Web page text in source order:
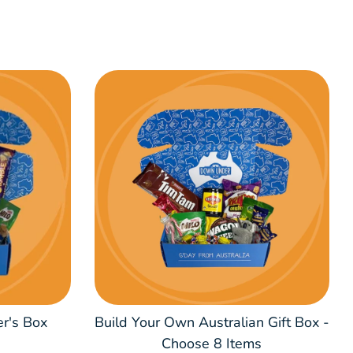
Box
Build Your Own Australian Gift Box -
Choose 8 Items